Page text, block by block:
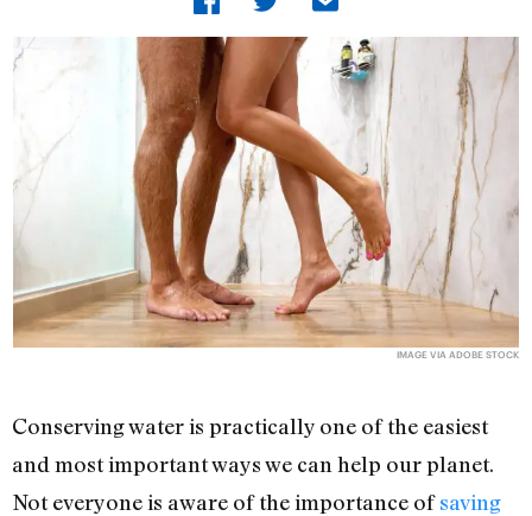
IMAGE VIA ADOBE STOCK
Conserving water is practically one of the easiest
and most important ways we can help our planet.
Not everyone is aware of the importance ofsaving